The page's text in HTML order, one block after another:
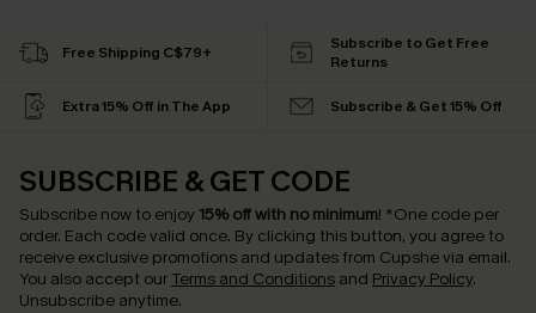
Free Shipping C$79+
Subscribe to Get Free
Returns
Extra 15% Off in The App Subscribe & Get 15% Off
SUBSCRIBE & GET CODE
Subscribe now to enjoy 15% off with no minimum! *One code per
order. Each code valid once. By clicking this button, you agree to
receive exclusive promotions and updates from Cupshe via email.
You also accept our Terms and Conditions and Privacy Policy.
Unsubscribe anytime.